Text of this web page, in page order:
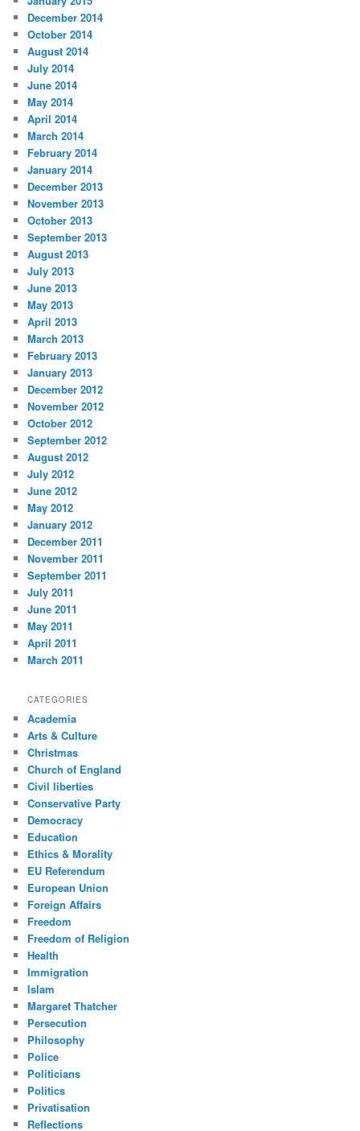
December 2014
October 2014
August 2014
July 2014
June 2014
May 2014
April 2014
March 2014
February 2014
January 2014
December 2013
November 2013
October 2013
September 2013
August 2013
July 2013
June 2013
May 2013
April 2013
March 2013
February 2013
January 2013
December 2012
November 2012
October 2012
September 2012
August 2012
July 2012
June 2012
May 2012
January 2012
December 2011
November 2011
September 2011
July 2011
June 2011
May 2011
April 2011
March 2011
CATEGORIES
Academia
Arts & Culture
Christmas
Church of England
Civil liberties
Conservative Party
Democracy
Education
Ethics & Morality
EU Referendum
European Union
Foreign Affairs
Freedom
Freedom of Religion
Health
Immigration
Islam
Margaret Thatcher
Persecution
Philosophy
Police
Politicians
Politics
Privatisation
Reflections